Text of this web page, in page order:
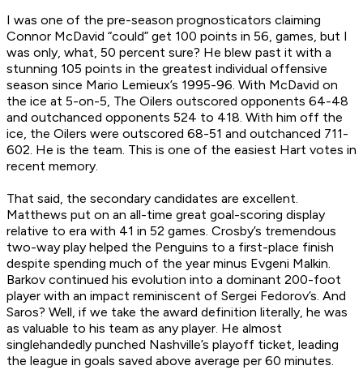
I was one of the pre-season prognosticators claiming
Connor McDavid “could” get 100 points in 56, games, but I
was only, what, 50 percent sure? He blew past it with a
stunning 105 points in the greatest individual offensive
season since Mario Lemieux’s 1995-96. With McDavid on
the ice at 5-on-5, The Oilers outscored opponents 64-48
and outchanced opponents 524 to 418. With him off the
ice, the Oilers were outscored 68-51 and outchanced 711-
602. He is the team. This is one of the easiest Hart votes in
recent memory.
That said, the secondary candidates are excellent.
Matthews put on an all-time great goal-scoring display
relative to era with 41 in 52 games. Crosby’s tremendous
two-way play helped the Penguins to a first-place finish
despite spending much of the year minus Evgeni Malkin.
Barkov continued his evolution into a dominant 200-foot
player with an impact reminiscent of Sergei Fedorov’s. And
Saros? Well, if we take the award definition literally, he was
as valuable to his team as any player. He almost
singlehandedly punched Nashville’s playoff ticket, leading
the league in goals saved above average per 60 minutes.